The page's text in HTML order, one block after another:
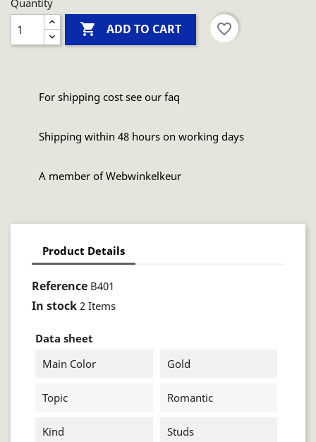
Quantity
 ADD TO CART favorite_border
For shipping cost see our faq
Shipping within 48 hours on working days
A member of Webwinkelkeur
Product Details
Reference B401
In stock 2 Items
Data sheet
Main Color
Gold
Topic Romantic
Kind Studs